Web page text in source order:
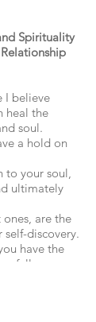
Spirituality
I believe
heal the
soul.
a hold on
to your soul,
ultimately
are the
discovery.
have the
fully as